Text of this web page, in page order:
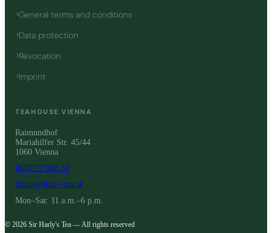
General terms and conditions
Data protection
Revocation
Imprint
TEAHOUSE VIENNA
Raimundhof
Mariahilfer Str. 45/44
1060 Vienna
0676 77 010 33
office@harly-tea.at
Mon–Sat: 11 a.m.–6 p.m.
© 2026 Sir Harly's Tea — All rights reserved